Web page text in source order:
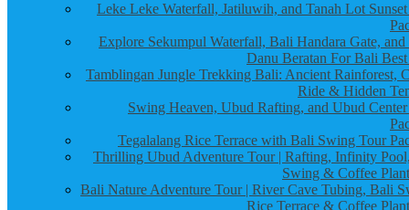
Leke Leke Waterfall, Jatiluwih, and Tanah Lot
Explore Sekumpul Waterfall, Bali Handara Gate,
Danu Beratan For Bali
Tamblingan Jungle Trekking Bali: Ancient Rainforest,
Ride & Hidden
Swing Heaven, Ubud Rafting, and Ubud
Tegalalang Rice Terrace with Bali Swing Tour
Thrilling Ubud Adventure Tour | Rafting, Infinity
Swing & Coffee
Bali Nature Adventure Tour | River Cave Tubing, Bali
Rice Terrace & Coffee